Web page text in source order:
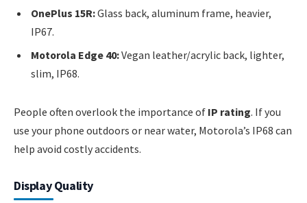
OnePlus 15R:Glass back, aluminum frame, heavier,
IP67.
Motorola Edge 40:Vegan leather/acrylic back, lighter,
slim, IP68.
People often overlook the importance of IP rating. If you
use your phone outdoors or near water, Motorola’s IP68 can
help avoid costly accidents.
Display Quality